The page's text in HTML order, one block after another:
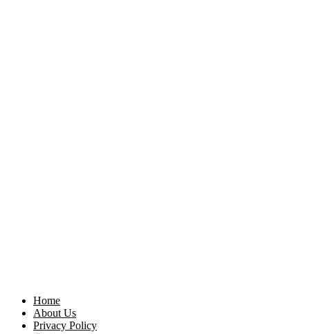
Home
About Us
Privacy Policy